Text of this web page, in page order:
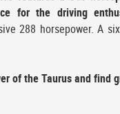
for the driving
288 horsepower. A
of the Taurus and find